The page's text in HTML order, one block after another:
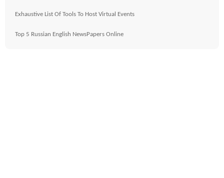
Exhaustive List Of Tools To Host Virtual Events
Top 5 Russian English NewsPapers Online